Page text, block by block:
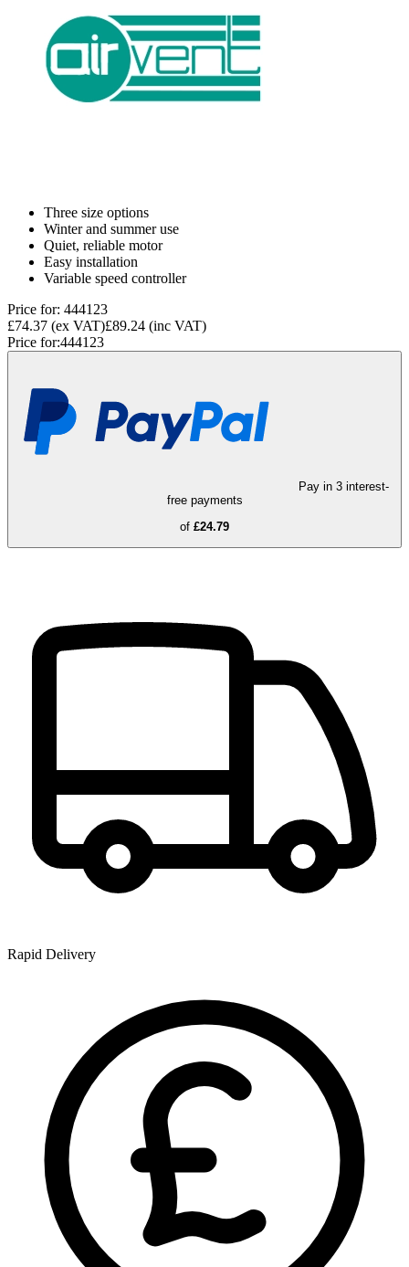
Three size options
Winter and summer use
Quiet, reliable motor
Easy installation
Variable speed controller
Price for: 444123
£74.37 (ex VAT)£89.24 (inc VAT)
Price for:444123
Pay in 3 interest-
free payments
of £24.79
Rapid Delivery